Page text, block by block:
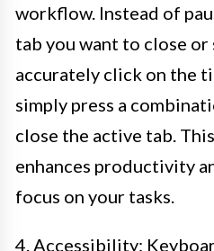
workflow. Instead of
tab you want to close
accurately click on the
simply press a
close the active tab.
enhances productivity
focus on your tasks.
4. Accessibility: